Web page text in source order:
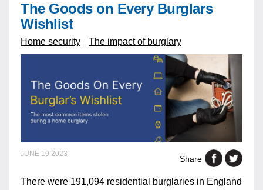
The Goods on Every Burglars
Wishlist
Home security The impact of burglary
JUNE 19 2023
Share
There were 191,094 residential burglaries in England